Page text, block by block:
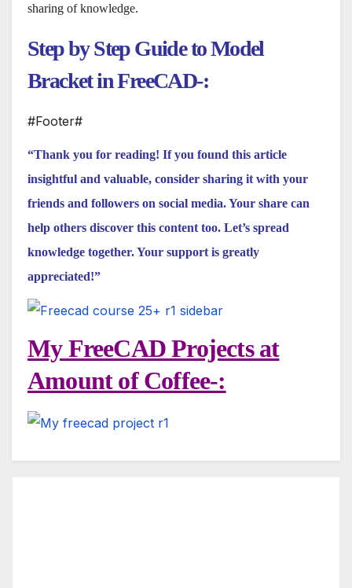
sharing of knowledge.
Step by Step Guide to Model
Bracket in FreeCAD-:
#Footer#
“Thank you for reading! If you found this article
insightful and valuable, consider sharing it with your
friends and followers on social media. Your share can
help others discover this content too. Let’s spread
knowledge together. Your support is greatly
appreciated!”
My FreeCAD Projects at
Amount of Coffee-: